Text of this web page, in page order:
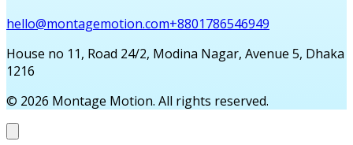
hello@montagemotion.com+8801786546949
House no 11, Road 24/2, Modina Nagar, Avenue 5, Dhaka
1216
© 2026 Montage Motion. All rights reserved.